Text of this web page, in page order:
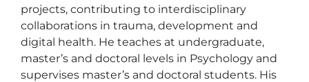
projects, contributing to interdisciplinary
collaborations in trauma, development and
digital health. He teaches at undergraduate,
master’s and doctoral levels in Psychology and
supervises master’s and doctoral students. His